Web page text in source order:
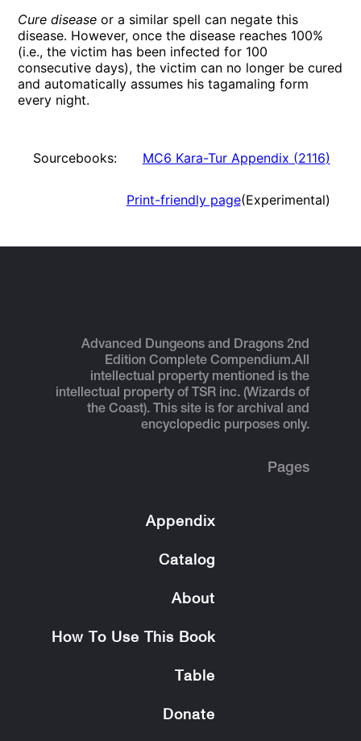
Cure disease or a similar spell can negate this
disease. However, once the disease reaches 100%
(i.e., the victim has been infected for 100
consecutive days), the victim can no longer be cured
and automatically assumes his tagamaling form
every night.
Sourcebooks: MC6 Kara-Tur Appendix (2116)
Print-friendly page(Experimental)
Advanced Dungeons and Dragons 2nd
Edition Complete Compendium.All
intellectual property mentioned is the
intellectual property of TSR inc. (Wizards of
the Coast). This site is for archival and
encyclopedic purposes only.
Pages
Appendix
Catalog
About
How To Use This Book
Table
Donate